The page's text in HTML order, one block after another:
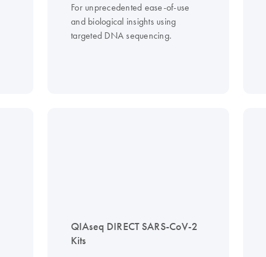
For unprecedented ease-of-use
and biological insights using
targeted DNA sequencing.
QIAseq DIRECT SARS-CoV-2
Kits